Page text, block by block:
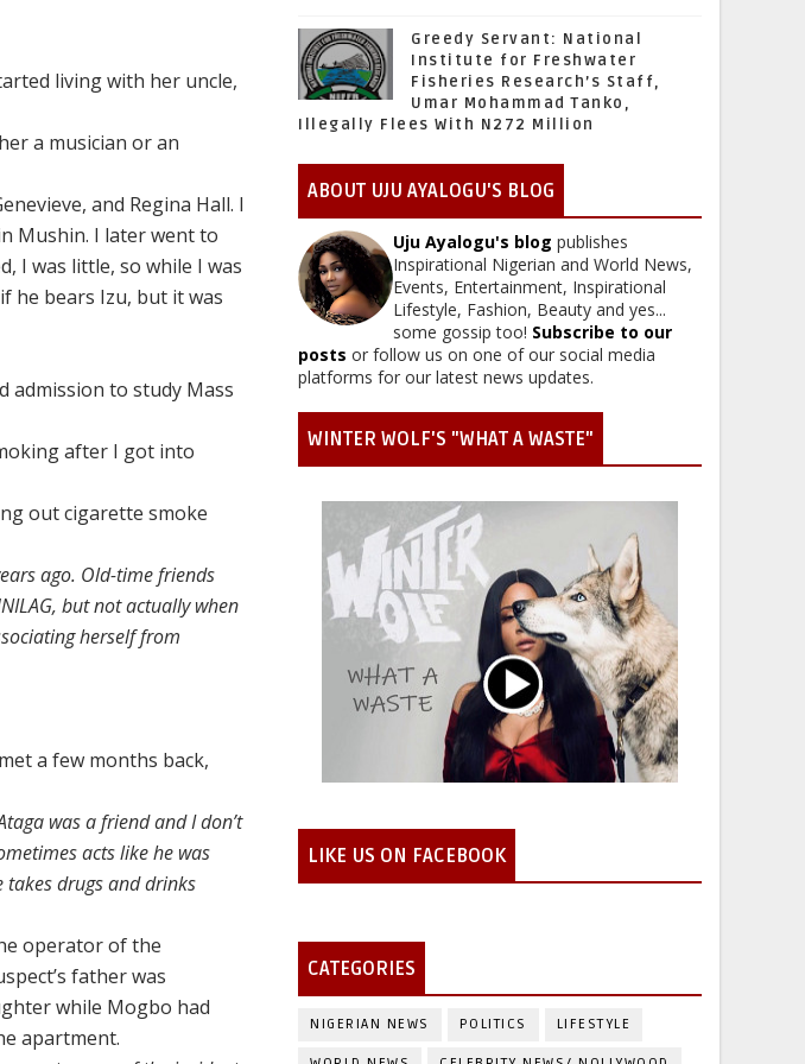
living with her uncle,
a musician or an
and Regina Hall. I
Mushin. I later went to
I was little, so while I was
he bears Izu, but it was
admission to study Mass
after I got into
out cigarette smoke
ago. Old-time friends
but not actually when
herself from
a few months back,
was a friend and I don’t
acts like he was
drugs and drinks
operator of the
father was
while Mogbo had
apartment.
Greedy Servant: National
Institute for Freshwater
Fisheries Research’s Staff,
Umar Mohammad Tanko,
Illegally Flees With N272 Million
ABOUT UJU AYALOGU'S BLOG
Uju Ayalogu's blog publishes
Inspirational Nigerian and World News,
Events, Entertainment, Inspirational
Lifestyle, Fashion, Beauty and yes...
some gossip too! Subscribe to our
posts or follow us on one of our social media
platforms for our latest news updates.
WINTER WOLF'S "WHAT A WASTE"
LIKE US ON FACEBOOK
CATEGORIES
NIGERIAN NEWS POLITICS LIFESTYLE